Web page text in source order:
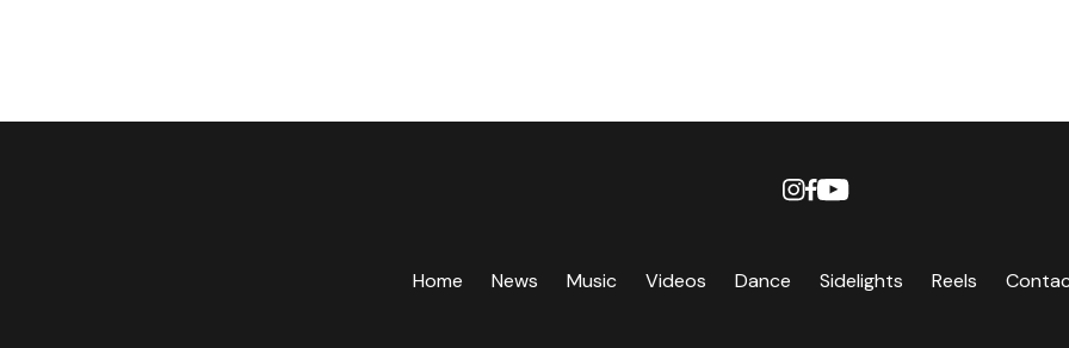
Home News Music Videos Dance Sidelights Reels